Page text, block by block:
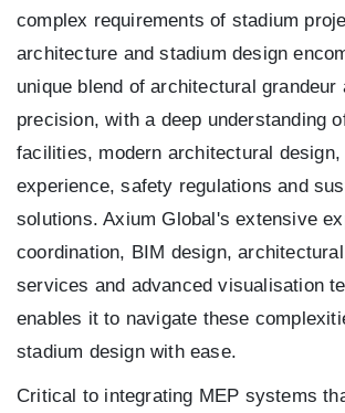
complex requirements of stadium
architecture and stadium design
unique blend of architectural grandeur
precision, with a deep understanding
facilities, modern architectural
experience, safety regulations and
solutions. Axium Global's extensive
coordination, BIM design,
services and advanced visualisation
enables it to navigate these
stadium design with ease.
Critical to integrating MEP systems